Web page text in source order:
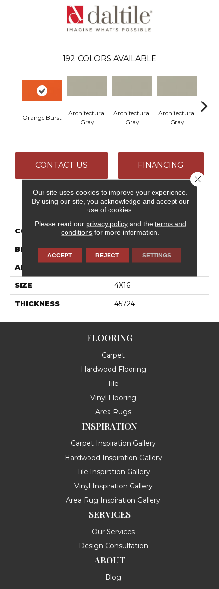
192 COLORS AVAILABLE
Orange Burst
Architectural
Gray
Architectural
Gray
Architectural
Gray
CONTACT US FINANCING
PRODUCT ATTRIBUTES
COLLECTION Color Wheel Linear
BRAND Daltile
APPLICATION
SIZE 4X16
THICKNESS 45724
FLOORING
Carpet
Hardwood Flooring
Tile
Vinyl Flooring
Area Rugs
INSPIRATION
Carpet Inspiration Gallery
Hardwood Inspiration Gallery
Tile Inspiration Gallery
Vinyl Inspiration Gallery
Area Rug Inspiration Gallery
SERVICES
Our Services
Design Consultation
ABOUT
Blog
Our site uses cookies to improve your experience.
By using our site, you acknowledge and accept our
use of cookies.
Please read our privacy policyand the terms and
conditions for more information.
ACCEPT REJECT SETTINGS
Close